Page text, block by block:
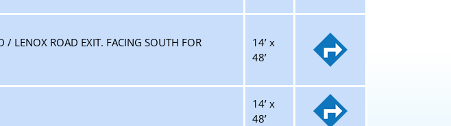
/ LENOX ROAD EXIT. FACING SOUTH FOR
14’ x
48’
14’ x
48’